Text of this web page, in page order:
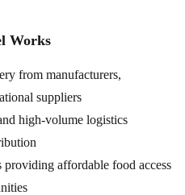
Works
from manufacturers,
suppliers
high-volume logistics
affordable food access